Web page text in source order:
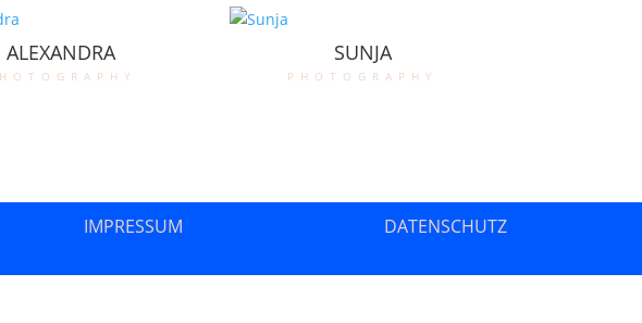
ALEXANDRA SUNJA
photography
IMPRESSUM DATENSCHUTZ